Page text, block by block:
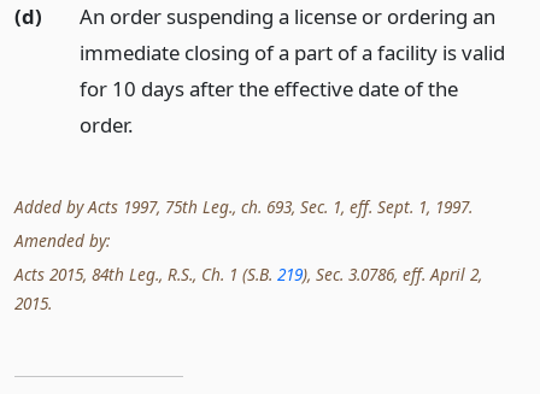
(d)
An order suspending a license or ordering an
immediate closing of a part of a facility is valid
for 10 days after the effective date of the
order.
Added by Acts 1997, 75th Leg., ch. 693, Sec. 1, eff. Sept. 1, 1997.
Amended by:
Acts 2015, 84th Leg., R.S., Ch. 1 (S.B. 219), Sec. 3.0786, eff. April 2,
2015.